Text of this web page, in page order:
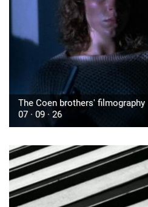
The Coen brothers' filmography
07 · 09 · 26